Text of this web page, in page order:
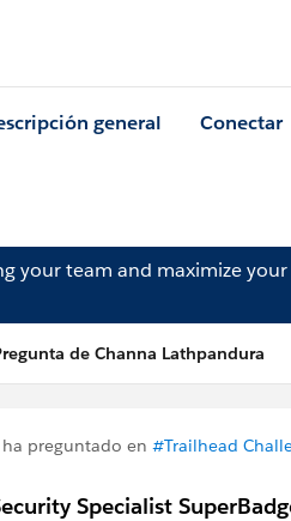
general Conectar
your team and maximize
de Channa Lathpandura
ha preguntado en #Trailhead
Specialist